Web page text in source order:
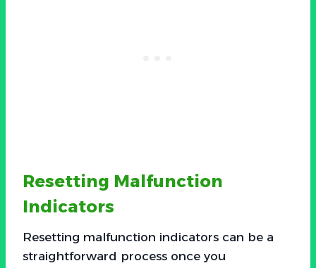
Resetting Malfunction
Indicators
Resetting malfunction indicators can be a
straightforward process once you